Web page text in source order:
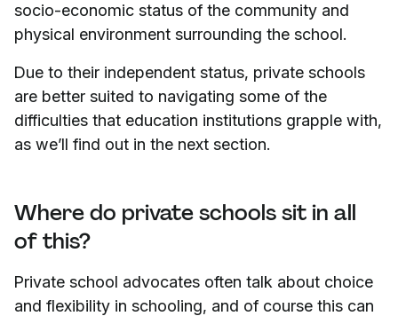
socio-economic status of the community and
physical environment surrounding the school.
Due to their independent status, private schools
are better suited to navigating some of the
difficulties that education institutions grapple with,
as we’ll find out in the next section.
Where do private schools sit in all
of this?
Private school advocates often talk about choice
and flexibility in schooling, and of course this can